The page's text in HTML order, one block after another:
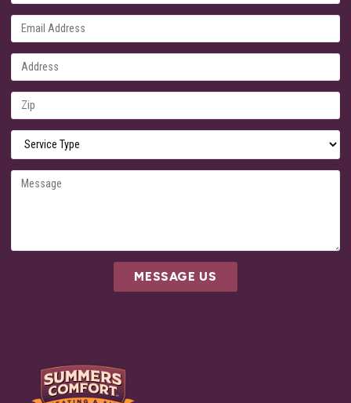
MESSAGE US